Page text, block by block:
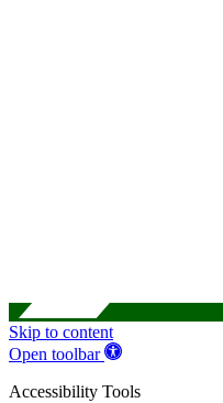
Skip to content
Open toolbar
Accessibility Tools